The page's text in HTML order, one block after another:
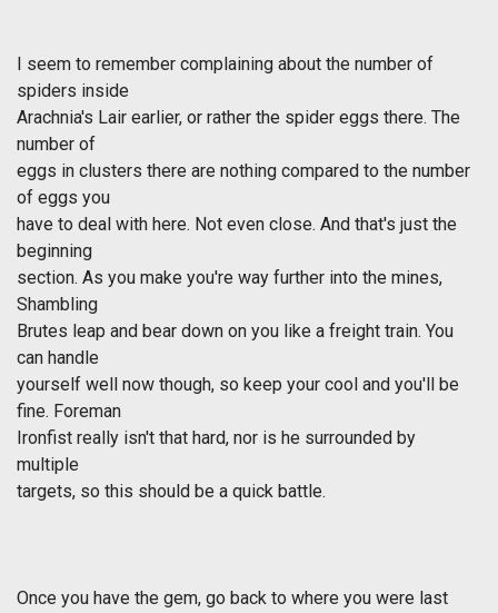
I seem to remember complaining about the number of
spiders inside
Arachnia's Lair earlier, or rather the spider eggs there. The
number of
eggs in clusters there are nothing compared to the number
of eggs you
have to deal with here. Not even close. And that's just the
beginning
section. As you make you're way further into the mines,
Shambling
Brutes leap and bear down on you like a freight train. You
can handle
yourself well now though, so keep your cool and you'll be
fine. Foreman
Ironfist really isn't that hard, nor is he surrounded by
multiple
targets, so this should be a quick battle.
Once you have the gem, go back to where you were last